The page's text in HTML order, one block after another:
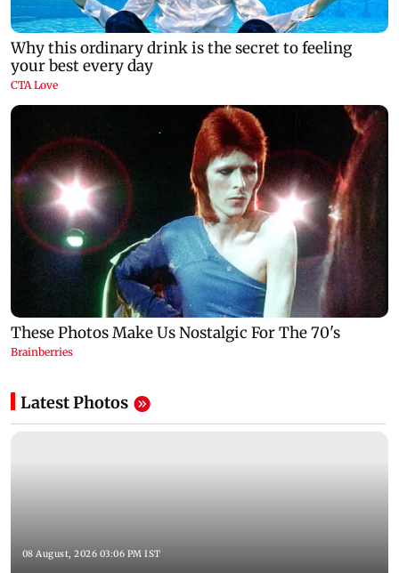
Latest Photos
08 August, 2026 03:06 PM IST